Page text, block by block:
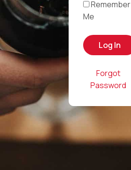
Remember
Me
Forgot
Password